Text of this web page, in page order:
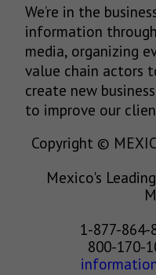
We’re in the
information
media, organizing
value chain actors
create new
to improve our
Copyright ©
Mexico's
1-877-864-
800-170-